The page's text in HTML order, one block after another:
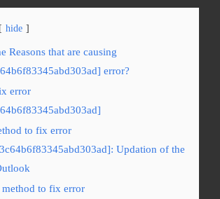
hide
Reasons that are causing
error?
error
to fix error
Updation of the
method to fix error